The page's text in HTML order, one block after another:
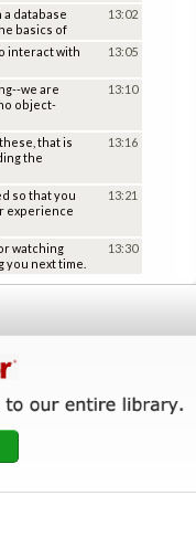
database
basics of
13:02
interact with
13:05
we are
object-
13:10
that is
the
13:16
so that you
experience
13:21
watching
you next time.
13:30